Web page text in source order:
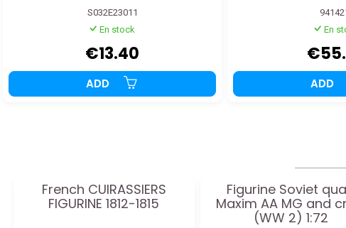
S032E23011
En stock
€13.40
ADD
En
ADD
French CUIRASSIERS
FIGURINE 1812-1815
Figurine Soviet
Maxim AA MG and
(WW 2) 1:72